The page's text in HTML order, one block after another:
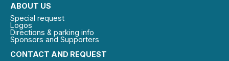
CONTACT AND REQUEST
ABOUT US
Special request
Logos
Directions & parking info
Sponsors and Supporters